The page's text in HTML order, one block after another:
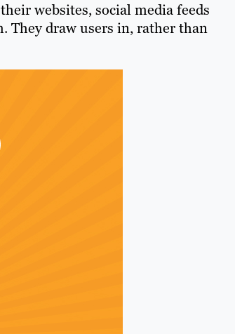
websites, social media feeds
They draw users in, rather than